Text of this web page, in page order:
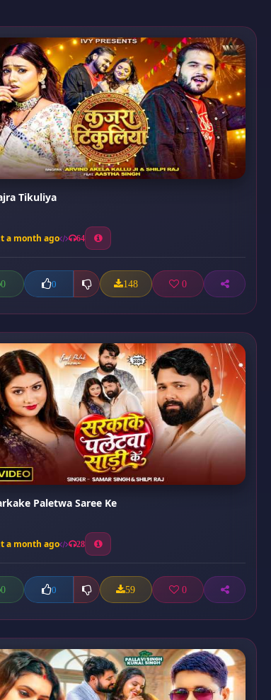
Tikuliya
a month ago 64
0 0 148 0
Paletwa Saree Ke
a month ago 28
0 0 59 0